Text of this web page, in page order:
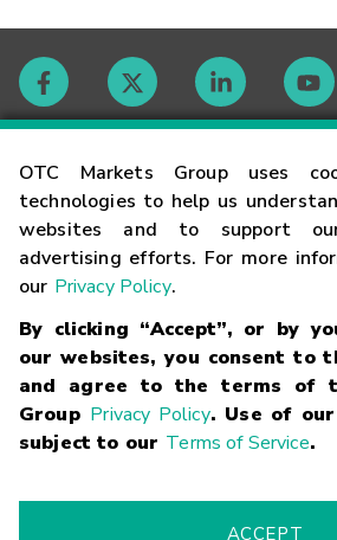
OTC Markets Group uses
technologies to help us
websites and to support
advertising efforts. For more
our Privacy Policy.
By clicking “Accept”, or by
our websites, you consent to
and agree to the terms of
Group Privacy Policy. Use of
subject to our Terms of Service.
ACCEPT
Contact
Careers
Glossary
Terms
Trademarks Privacy Statement
Fraud Alert